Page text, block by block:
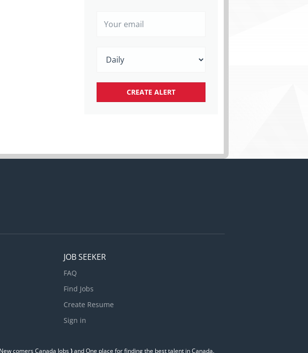
JOB SEEKER
FAQ
Find Jobs
Create Resume
Sign in
comers Canada Jobs)and One place for finding the best talent in Canada.